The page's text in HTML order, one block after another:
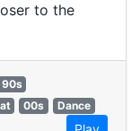
to the
90s
00s
Dance